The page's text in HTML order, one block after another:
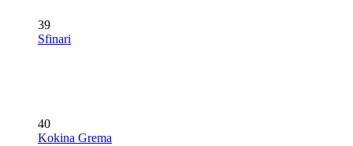
39
Sfinari
40
Kokina Grema